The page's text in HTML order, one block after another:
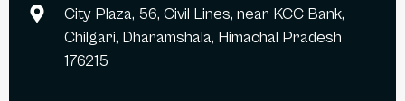
City Plaza, 56, Civil Lines, near KCC Bank,
Chilgari, Dharamshala, Himachal Pradesh
176215